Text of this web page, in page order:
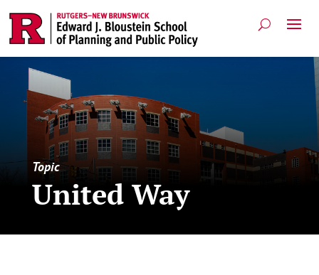
Topic
United Way